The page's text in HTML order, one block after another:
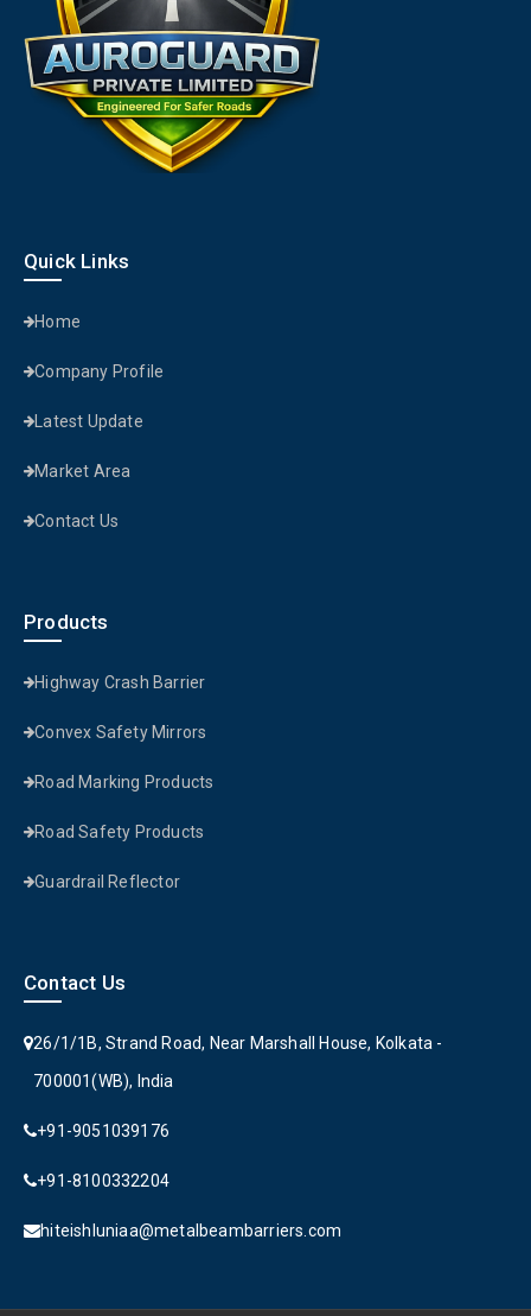
Quick Links
Home
Company Profile
Latest Update
Market Area
Contact Us
Products
Highway Crash Barrier
Convex Safety Mirrors
Road Marking Products
Road Safety Products
Guardrail Reflector
Contact Us
26/1/1B, Strand Road, Near Marshall House, Kolkata -
700001(WB), India
+91-9051039176
+91-8100332204
hiteishluniaa@metalbeambarriers.com